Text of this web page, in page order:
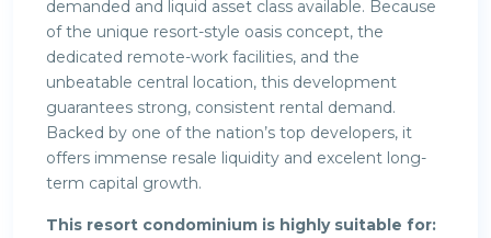
demanded and liquid asset class available. Because
of the unique resort-style oasis concept, the
dedicated remote-work facilities, and the
unbeatable central location, this development
guarantees strong, consistent rental demand.
Backed by one of the nation’s top developers, it
offers immense resale liquidity and excelent long-
term capital growth.
This resort condominium is highly suitable for: